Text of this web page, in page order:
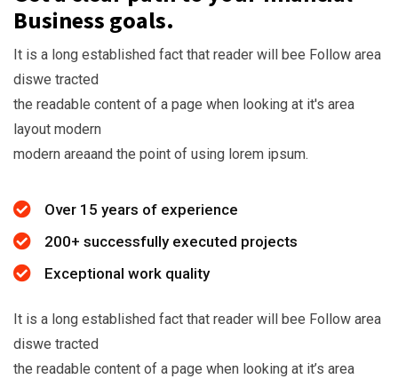
Business goals.
It is a long established fact that reader will bee Follow area
diswe tracted
the readable content of a page when looking at it's area
layout modern
modern areaand the point of using lorem ipsum.
Over 15 years of experience
200+ successfully executed projects
Exceptional work quality
It is a long established fact that reader will bee Follow area
diswe tracted
the readable content of a page when looking at it’s area